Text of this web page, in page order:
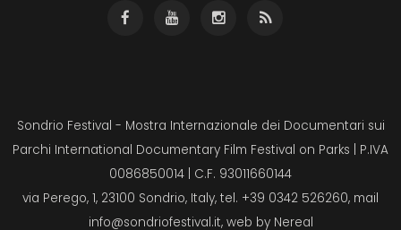
Sondrio Festival - Mostra Internazionale dei Documentari sui
Parchi International Documentary Film Festival on Parks | P.IVA
0086850014 | C.F. 93011660144
via Perego, 1, 23100 Sondrio, Italy, tel. +39 0342 526260, mail
info@sondriofestival.it, web by Nereal